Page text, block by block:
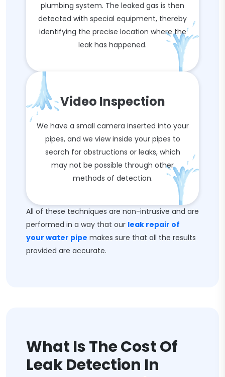
plumbing system. The leaked gas is then
detected with special equipment, thereby
identifying the precise location where the
leak has happened.
Video Inspection
We have a small camera inserted into your
pipes, and we view inside your pipes to
search for obstructions or leaks, which
may not be possible through other
methods of detection.
All of these techniques are non-intrusive and are
performed in a way that our leak repair of
your water pipe makes sure that all the results
provided are accurate.
What Is The Cost Of
Leak Detection In